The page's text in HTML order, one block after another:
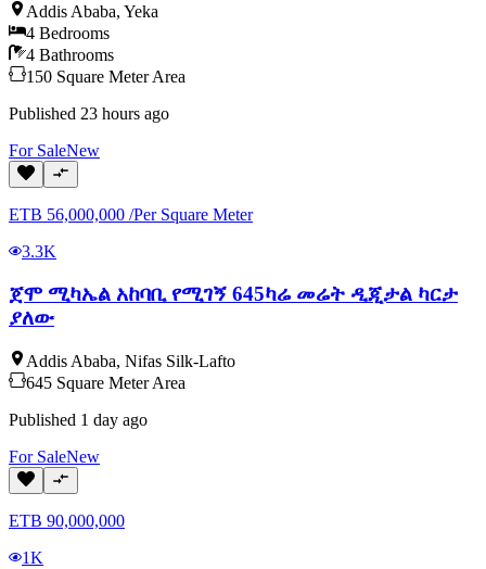
Addis Ababa, Yeka
4 Bedrooms
4 Bathrooms
150 Square Meter Area
Published 23 hours ago
For SaleNew
ETB 56,000,000 /Per Square Meter
3.3K
ጀሞ ሚካኤል አከባቢ የሚገኝ 645ካሬ መሬት ዲጂታል ካርታ
ያለው
Addis Ababa, Nifas Silk-Lafto
645 Square Meter Area
Published 1 day ago
For SaleNew
ETB 90,000,000
1K